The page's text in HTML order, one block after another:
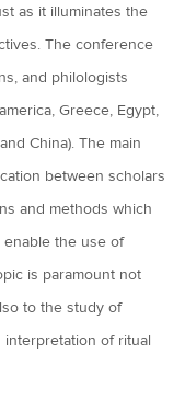
as it illuminates the
The conference
and philologists
Greece, Egypt,
China). The main
between scholars
and methods which
the use of
is paramount not
to the study of
of ritual